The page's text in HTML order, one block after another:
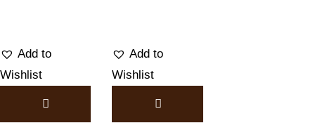
Add to
Wishlist
Add to
Wishlist